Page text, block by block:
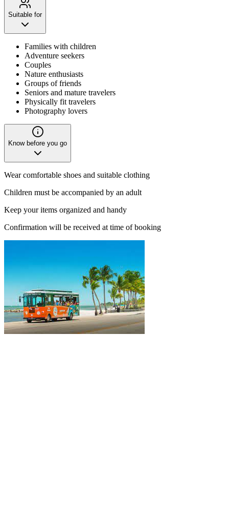
Suitable for
Families with children
Adventure seekers
Couples
Nature enthusiasts
Groups of friends
Seniors and mature travelers
Physically fit travelers
Photography lovers
Know before you go
Wear comfortable shoes and suitable clothing
Children must be accompanied by an adult
Keep your items organized and handy
Confirmation will be received at time of booking